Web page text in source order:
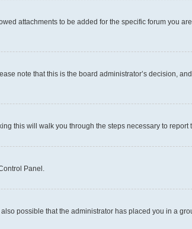
attachments to be added for the specific forum you
note that this is the board administrator’s decision,
this will walk you through the steps necessary to report
Panel.
possible that the administrator has placed you in a